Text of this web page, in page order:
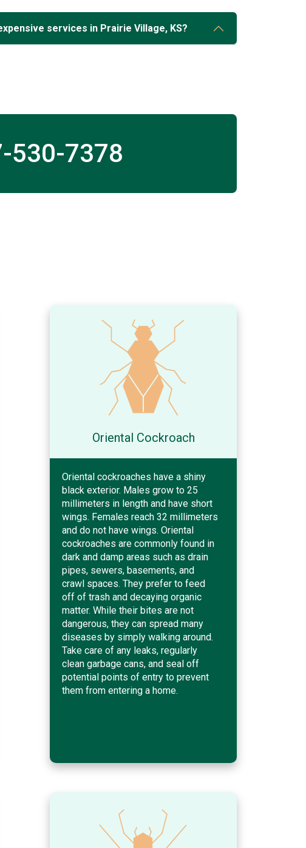
services in Prairie Village, KS?
530-7378
Oriental Cockroach
Oriental cockroaches have a shiny
black exterior. Males grow to 25
millimeters in length and have short
wings. Females reach 32 millimeters
and do not have wings. Oriental
cockroaches are commonly found in
dark and damp areas such as drain
pipes, sewers, basements, and
crawl spaces. They prefer to feed
off of trash and decaying organic
matter. While their bites are not
dangerous, they can spread many
diseases by simply walking around.
Take care of any leaks, regularly
clean garbage cans, and seal off
potential points of entry to prevent
them from entering a home.